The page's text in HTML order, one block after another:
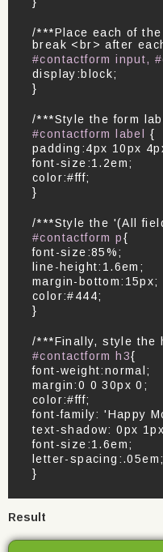
/***Place each of
break <br> after
#contactform input,
display:block;
}
/***Style the form
#contactform label
{
padding:4px 10px
font-size:1.2em;
color:#fff;
}
/***Style the '(All
#contactform p{
font-size:85%;
line-height:1.6em;
margin-bottom:15px;
color:#444;
}
/***Finally, style the
#contactform h3{
font-weight:normal;
margin:0 0 30px 0;
color:#fff;
font-family: 'Happy
text-shadow: 0px
font-size:1.6em;
letter-spacing:.05em;
}
Result